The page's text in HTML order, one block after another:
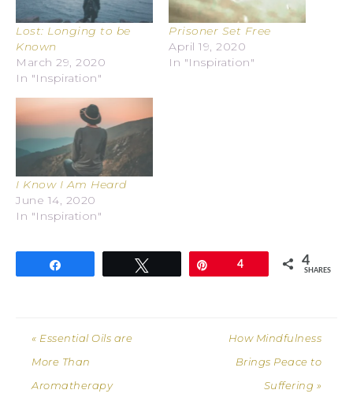
Lost: Longing to be
Known
March 29, 2020
In "Inspiration"
Prisoner Set Free
April 19, 2020
In "Inspiration"
I Know I Am Heard
June 14, 2020
In "Inspiration"
4 4
SHARES
« Essential Oils are
More Than
Aromatherapy
How Mindfulness
Brings Peace to
Suffering »